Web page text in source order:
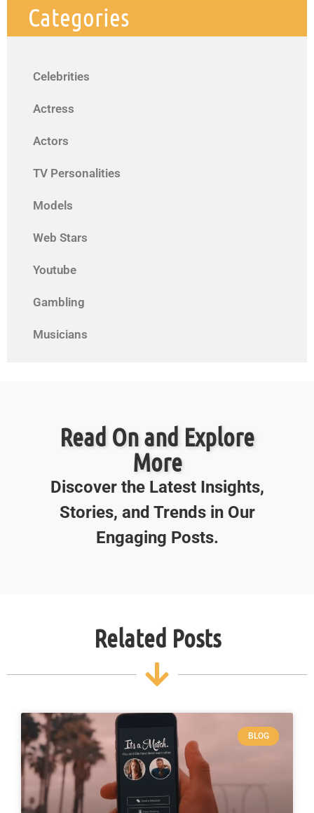
Categories
Celebrities
Actress
Actors
TV Personalities
Models
Web Stars
Youtube
Gambling
Musicians
Read On and Explore
More
Discover the Latest Insights,
Stories, and Trends in Our
Engaging Posts.
Related Posts
BLOG